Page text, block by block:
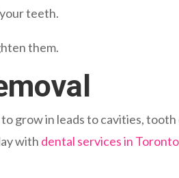
teeth.
them.
grow in leads to cavities, tooth
with dental services in Toronto